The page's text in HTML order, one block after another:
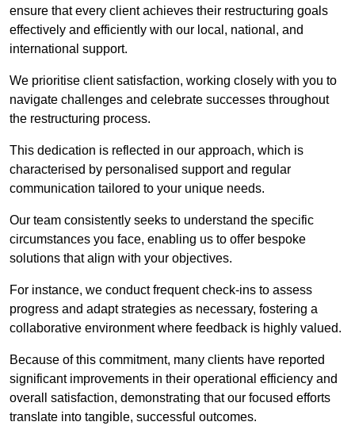
ensure that every client achieves their restructuring goals
effectively and efficiently with our local, national, and
international support.
We prioritise client satisfaction, working closely with you to
navigate challenges and celebrate successes throughout
the restructuring process.
This dedication is reflected in our approach, which is
characterised by personalised support and regular
communication tailored to your unique needs.
Our team consistently seeks to understand the specific
circumstances you face, enabling us to offer bespoke
solutions that align with your objectives.
For instance, we conduct frequent check-ins to assess
progress and adapt strategies as necessary, fostering a
collaborative environment where feedback is highly valued.
Because of this commitment, many clients have reported
significant improvements in their operational efficiency and
overall satisfaction, demonstrating that our focused efforts
translate into tangible, successful outcomes.